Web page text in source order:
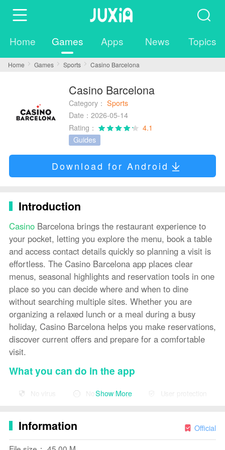
Home Games Apps News Topics
Home Games Sports Casino Barcelona
Casino Barcelona
Category： Sports
Date：2026-05-14
Rating：
4.1
Guides
Download for Android
Introduction
CasinoBarcelona brings the restaurant experience to
your pocket, letting you explore the menu, book a table
and access contact details quickly so planning a visit is
effortless. The Casino Barcelona app places clear
menus, seasonal highlights and reservation tools in one
place so you can decide where and when to dine
without searching multiple sites. Whether you are
organizing a relaxed lunch or a meal during a busy
holiday, Casino Barcelona helps you make reservations,
discover current offers and prepare for a comfortable
visit.
What you can do in the app
The app focuses on practical dining tasks: browsing a
varied menu that balances light, healthy choices with
checking contact information and opening hours; and
making table reservations using a guided, step-by-step
No virus No advertising User protection
Show More
Information Official